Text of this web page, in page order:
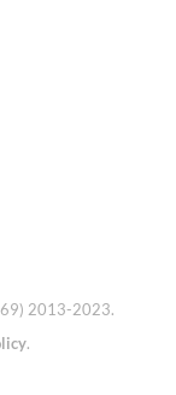
2013-2023.
.